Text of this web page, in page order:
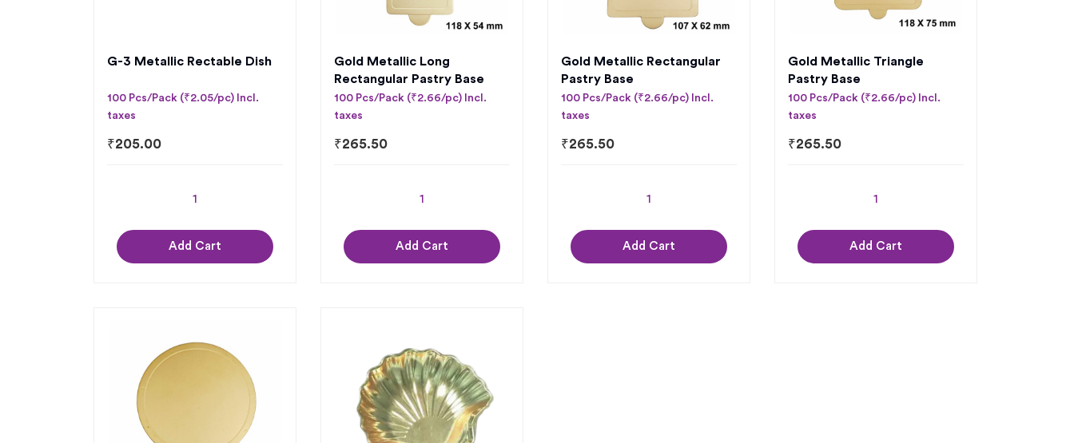
G-3 Metallic Rectable Dish
100 Pcs/Pack (₹2.05/pc) Incl.
taxes
₹205.00
Add Cart
Gold Metallic Long
Rectangular Pastry Base
100 Pcs/Pack (₹2.66/pc) Incl.
taxes
₹265.50
Add Cart
Gold Metallic Rectangular
Pastry Base
100 Pcs/Pack (₹2.66/pc) Incl.
taxes
₹265.50
Add Cart
Gold Metallic Triangle
Pastry Base
100 Pcs/Pack (₹2.66/pc) Incl.
taxes
₹265.50
Add Cart